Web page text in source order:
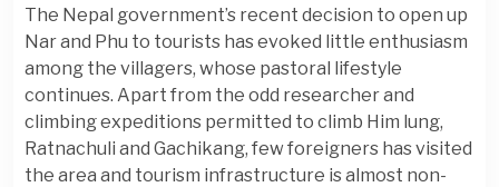
The Nepal government’s recent decision to open up
Nar and Phu to tourists has evoked little enthusiasm
among the villagers, whose pastoral lifestyle
continues. Apart from the odd researcher and
climbing expeditions permitted to climb Him lung,
Ratnachuli and Gachikang, few foreigners has visited
the area and tourism infrastructure is almost non-